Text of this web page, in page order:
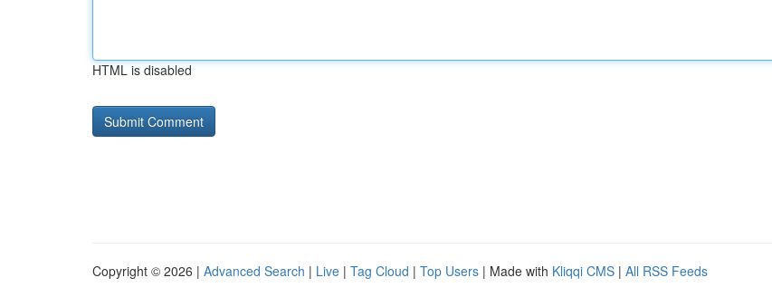
HTML is disabled
Copyright © 2026 | Advanced Search | Live | Tag Cloud | Top Users | Made with Kliqqi CMS | All RSS Feeds